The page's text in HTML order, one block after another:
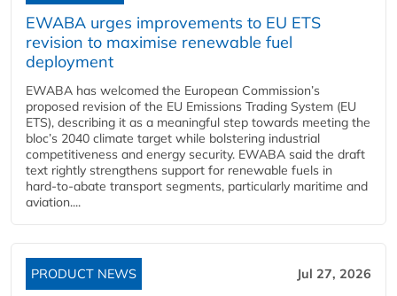
EWABA urges improvements to EU ETS
revision to maximise renewable fuel
deployment
EWABA has welcomed the European Commission’s
proposed revision of the EU Emissions Trading System (EU
ETS), describing it as a meaningful step towards meeting the
bloc’s 2040 climate target while bolstering industrial
competitiveness and energy security. EWABA said the draft
text rightly strengthens support for renewable fuels in
hard‑to‑abate transport segments, particularly maritime and
aviation....
PRODUCT NEWS Jul 27, 2026